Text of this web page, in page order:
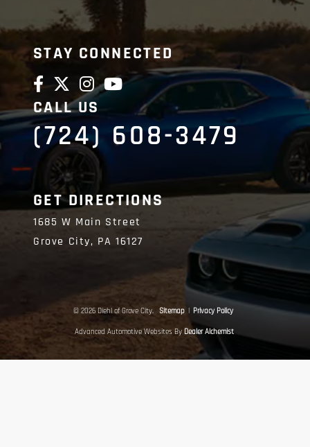
STAY CONNECTED
CALL US
(724) 608-3479
GET DIRECTIONS
1685 W Main Street
Grove City, PA16127
© 2026 Diehl of Grove City. Sitemap | Privacy Policy
Advanced Automotive Websites By Dealer Alchemist